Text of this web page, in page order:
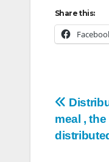
Share this:
meal ,